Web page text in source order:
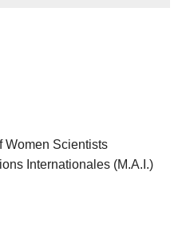
Women Scientists
Internationales (M.A.I.)